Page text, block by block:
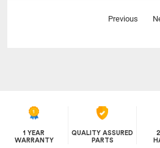
Previous
1 YEAR
WARRANTY
QUALITY ASSURED
PARTS